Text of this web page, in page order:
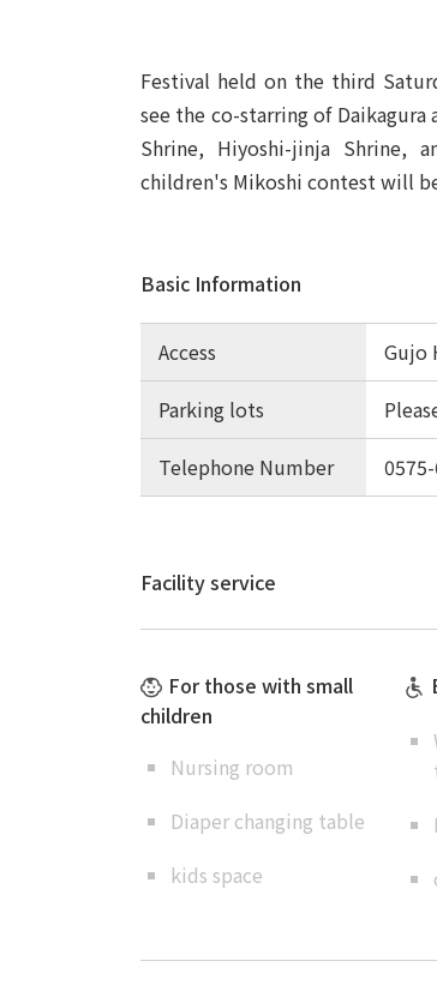
Festival held on the third
see the co-starring of
Shrine, Hiyoshi-jinja Shrine,
children's Mikoshi contest will
Basic Information
Access
Gujo
Parking lots
Telephone Number
Facility service
For those with small
children
Nursing room
Diaper changing table
kids space